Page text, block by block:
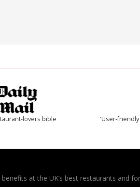
lovers bible 'User-
at the UK’s best restaurants and